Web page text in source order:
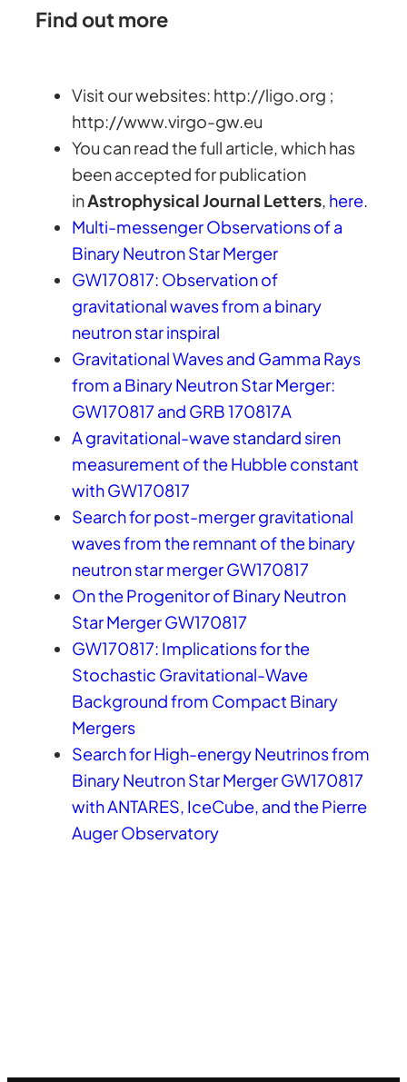
Find out more
Visit our websites: http://ligo.org ;
http://www.virgo-gw.eu
You can read the full article, which has
been accepted for publication
inAstrophysical Journal Letters here
Multi-messenger Observations of a
Binary Neutron Star Merger
GW170817: Observation of
gravitational waves from a binary
neutron star inspiral
Gravitational Waves and Gamma Rays
from a Binary Neutron Star Merger:
GW170817 and GRB 170817A
A gravitational-wave standard siren
measurement of the Hubble constant
with GW170817
Search for post-merger gravitational
waves from the remnant of the binary
neutron star merger GW170817
On the Progenitor of Binary Neutron
Star Merger GW170817
GW170817: Implications for the
Stochastic Gravitational-Wave
Background from Compact Binary
Mergers
Search for High-energy Neutrinos from
Binary Neutron Star Merger GW170817
with ANTARES, IceCube, and the Pierre
Auger Observatory